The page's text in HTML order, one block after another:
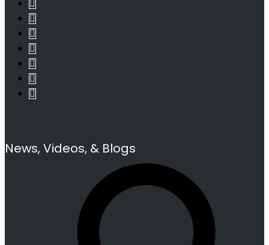
News, Videos, & Blogs